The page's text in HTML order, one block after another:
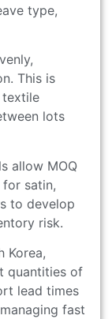
type,
This is
textile
lots
allow MOQ
satin,
to develop
risk.
Korea,
quantities of
lead times
fast